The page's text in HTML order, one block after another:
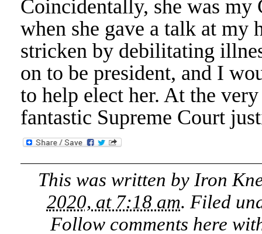
Coincidentally, she was my
when she gave a talk at my
stricken by debilitating
on to be president, and I
to help elect her. At the
fantastic Supreme Court
This was written by Iron
2020, at 7:18 am. Filed
Follow comments here